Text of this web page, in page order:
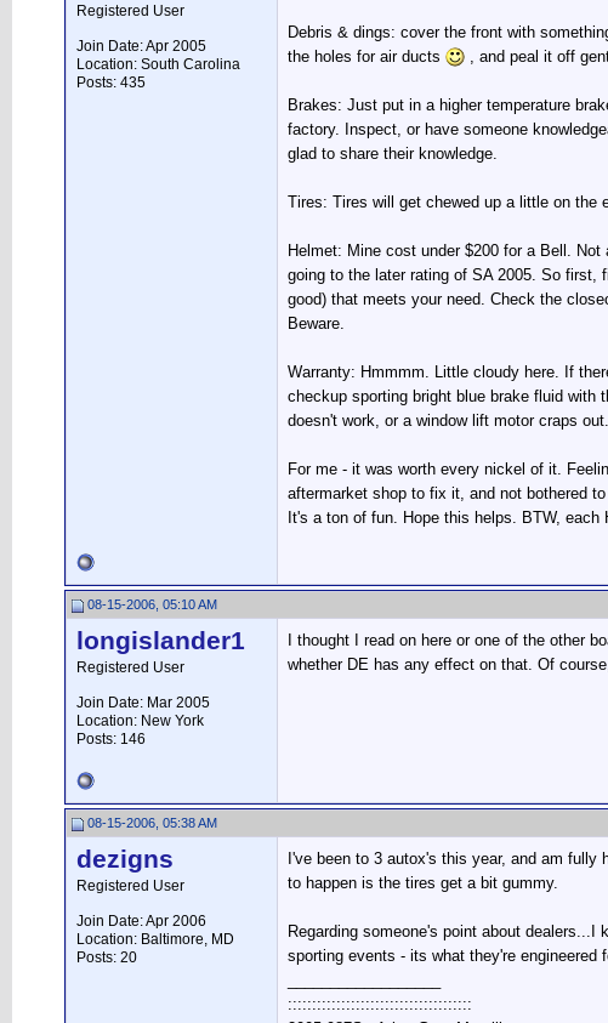
Registered User
Join Date: Apr 2005
Location: South Carolina
Posts: 435
Debris & dings: cover the front with
the holes for air ducts
, and peal it off
Brakes: Just put in a higher temperature
factory. Inspect, or have someone
glad to share their knowledge.
Tires: Tires will get chewed up a little on the
Helmet: Mine cost under $200 for a Bell.
going to the later rating of SA 2005. So first,
good) that meets your need. Check the
Beware.
Warranty: Hmmmm. Little cloudy here. If
checkup sporting bright blue brake fluid
doesn't work, or a window lift motor craps
For me - it was worth every nickel of it.
aftermarket shop to fix it, and not bothered
It's a ton of fun. Hope this helps. BTW,
08-15-2006, 05:10 AM
longislander1
Registered User
Join Date: Mar 2005
Location: New York
Posts: 146
I thought I read on here or one of the other
whether DE has any effect on that. Of
08-15-2006, 05:38 AM
dezigns
Registered User
Join Date: Apr 2006
Location: Baltimore, MD
Posts: 20
I've been to 3 autox's this year, and am
to happen is the tires get a bit gummy.
Regarding someone's point about
sporting events - its what they're
::::::::::::::::::::::::::::::::::::::